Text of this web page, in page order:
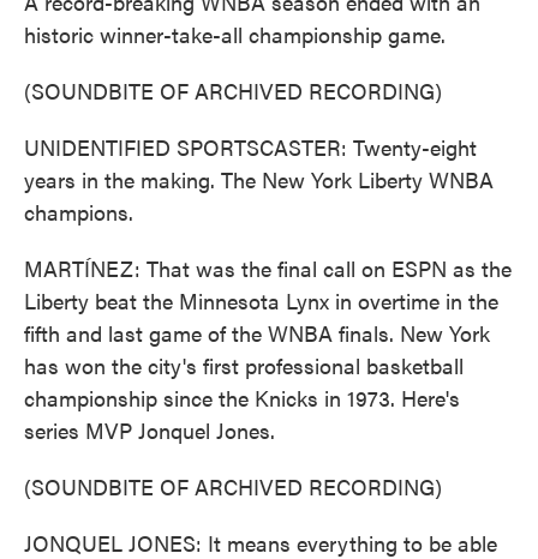
historic winner-take-all championship game.
(SOUNDBITE OF ARCHIVED RECORDING)
UNIDENTIFIED SPORTSCASTER: Twenty-eight
years in the making. The New York Liberty WNBA
champions.
MARTÍNEZ: That was the final call on ESPN as the
Liberty beat the Minnesota Lynx in overtime in the
fifth and last game of the WNBA finals. New York
has won the city's first professional basketball
championship since the Knicks in 1973. Here's
series MVP Jonquel Jones.
(SOUNDBITE OF ARCHIVED RECORDING)
JONQUEL JONES: It means everything to be able